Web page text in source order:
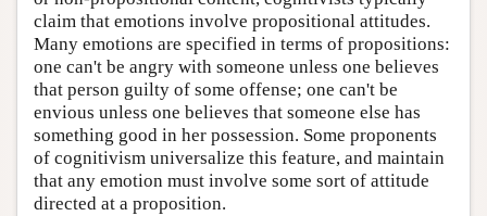
claim that emotions involve propositional attitudes.
Many emotions are specified in terms of propositions:
one can't be angry with someone unless one believes
that person guilty of some offense; one can't be
envious unless one believes that someone else has
something good in her possession. Some proponents
of cognitivism universalize this feature, and maintain
that any emotion must involve some sort of attitude
directed at a proposition.